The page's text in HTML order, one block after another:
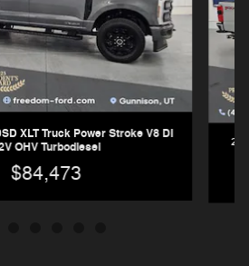
XLT Truck Power Stroke V8 DI
OHV Turbodiesel
$84,473